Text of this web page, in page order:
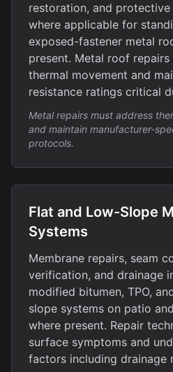
restoration, and
where applicable for
exposed-fastener metal
present. Metal roof
thermal movement and
resistance ratings critical
Metal repairs must address
and maintain manufacturer-
protocols.
Flat and Low-Slope
Systems
Membrane repairs, seam
verification, and drainage
modified bitumen, TPO,
slope systems on patio
where present. Repair
surface symptoms and
factors including drainage